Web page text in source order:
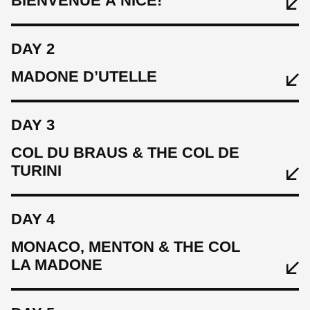
EAT
Hotel Le Saint Paul
DAY 2
MADONE D’UTELLE
EAT
DAY 3
COL DU BRAUS & THE COL DE
TURINI
DAY 4
MONACO, MENTON & THE COL
LA MADONE